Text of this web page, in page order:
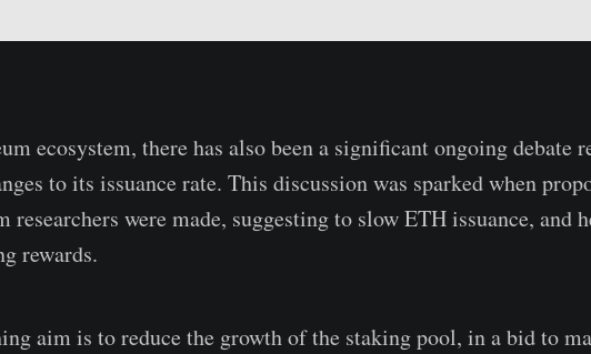
ecosystem, there has also been a significant ongoing debate
to its issuance rate. This discussion was sparked when
researchers were made, suggesting to slow ETH issuance, and
rewards.
aim is to reduce the growth of the staking pool, in a bid to